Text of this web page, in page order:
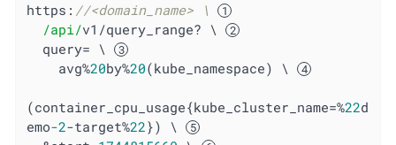
https: //<domain_name> \
/api/v1/query_range? \
  query= \
    avg%
20by%20(kube_namespace) \
(container_cpu_usage{kube_cluster_name=%22d
emo-2-target%22}) \